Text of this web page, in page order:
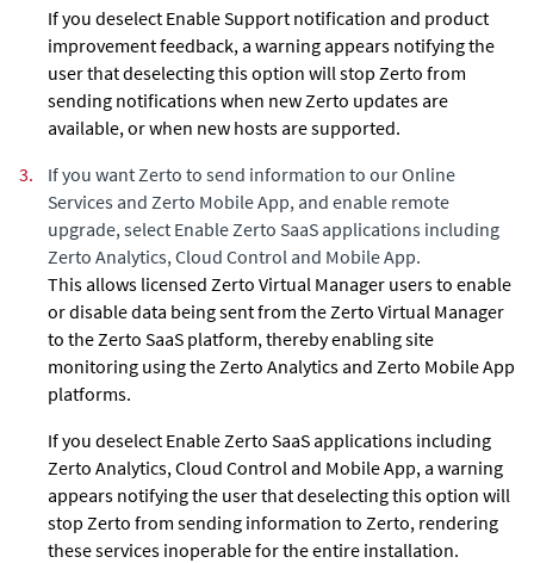
If you deselect Enable Support notification and product
improvement feedback, a warning appears notifying the
user that deselecting this option will stop Zerto from
sending notifications when new Zerto updates are
available, or when new hosts are supported.
3.
If you want Zerto to send information to our Online
Services and Zerto Mobile App, and enable remote
upgrade, select Enable Zerto SaaS applications including
Zerto Analytics, Cloud Control and Mobile App.
This allows licensed Zerto Virtual Manager users to enable
or disabledata being sent from the Zerto Virtual Manager
to the Zerto SaaS platform, thereby enabling site
monitoring using the Zerto Analytics and Zerto Mobile App
platforms.
If you deselect Enable Zerto SaaS applications including
Zerto Analytics, Cloud Control and Mobile App, a warning
appears notifying the user that deselecting this option will
stop Zerto from sending information to Zerto, rendering
these services inoperable for the entire installation.